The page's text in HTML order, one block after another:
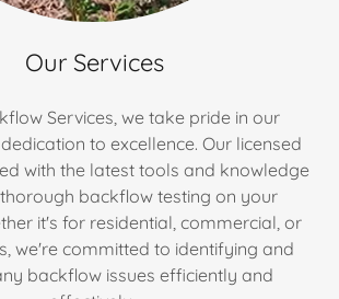
Our Services
Services, we take pride in our
to excellence. Our licensed
with the latest tools and knowledge
backflow testing on your
it's for residential, commercial, or
we're committed to identifying and
backflow issues efficiently and